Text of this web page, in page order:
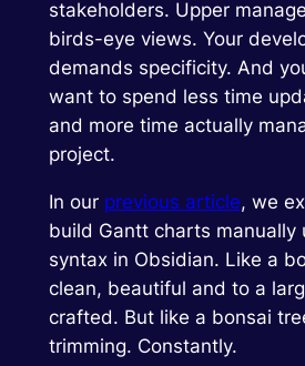
stakeholders. Upper
birds-eye views. Your
demands specificity. And
want to spend less time
and more time actually
project.
In our previous article, we
build Gantt charts manually
syntax in Obsidian. Like a
clean, beautiful and to a
crafted. But like a bonsai
trimming. Constantly.